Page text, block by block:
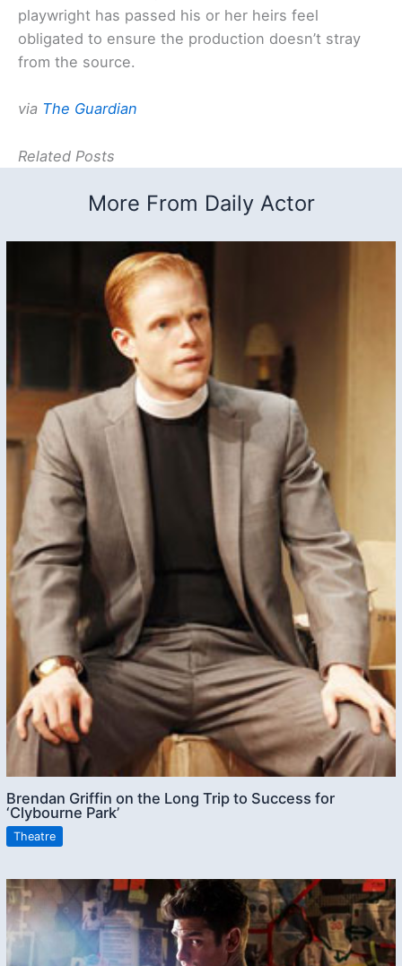
playwright has passed his or her heirs feel
obligated to ensure the production doesn’t stray
from the source.
via The Guardian
Related Posts
More From Daily Actor
Brendan Griffin on the Long Trip to Success for
‘Clybourne Park’
Theatre